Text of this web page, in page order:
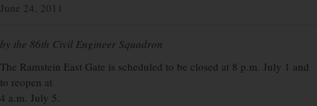
June 24, 2011
by the 86th Civil Engineer Squadron
The Ramstein East Gate is scheduled to be closed at 8 p.m. July 1 and
to reopen at
4 a.m. July 5.